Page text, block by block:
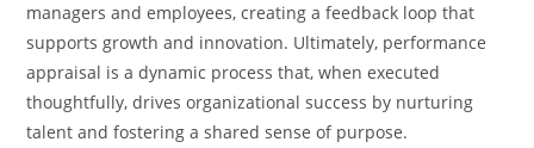
managers and employees, creating a feedback loop that
supports growth and innovation. Ultimately, performance
appraisal is a dynamic process that, when executed
thoughtfully, drives organizational success by nurturing
talent and fostering a shared sense of purpose.